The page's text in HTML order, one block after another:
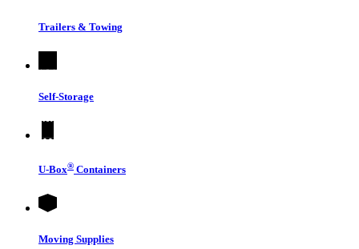
Trailers & Towing
Self-Storage
U-Box® Containers
Moving Supplies